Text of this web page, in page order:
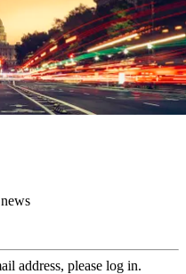
address, please log in.